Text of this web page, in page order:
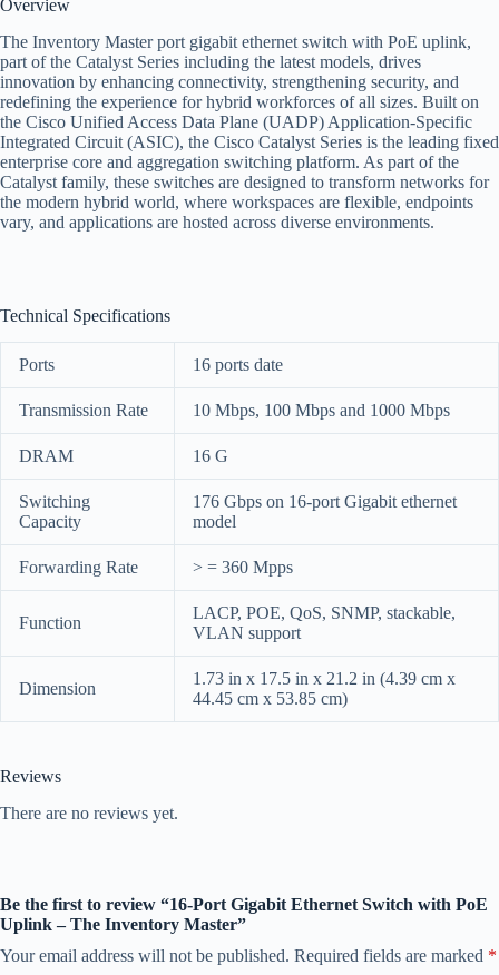
Overview
The Inventory Master port gigabit ethernet switch with PoE uplink,
part of the Catalyst Series including the latest models, drives
innovation by enhancing connectivity, strengthening security, and
redefining the experience for hybrid workforces of all sizes. Built on
the Cisco Unified Access Data Plane (UADP) Application-Specific
Integrated Circuit (ASIC), the Cisco Catalyst Series is the leading fixed
enterprise core and aggregation switching platform. As part of the
Catalyst family, these switches are designed to transform networks for
the modern hybrid world, where workspaces are flexible, endpoints
vary, and applications are hosted across diverse environments.
Technical Specifications
Ports 16 ports date
Transmission Rate 10 Mbps, 100 Mbps and 1000 Mbps
DRAM 16 G
Switching
Capacity
176 Gbps on 16-port Gigabit ethernet
model
Forwarding Rate > = 360 Mpps
Function
LACP, POE, QoS, SNMP, stackable,
VLAN support
Dimension
1.73 in x 17.5 in x 21.2 in (4.39 cm x
44.45 cm x 53.85 cm)
Reviews
There are no reviews yet.
Be the first to review “16-Port Gigabit Ethernet Switch with PoE
Uplink – The Inventory Master”
Your email address will not be published. Required fields are marked *